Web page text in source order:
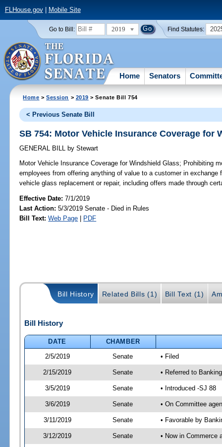
FLHouse.gov| Mobile Site
Go to Bill: 2019 Find Statutes:
Home Senators
Home >Session > 2019 > Senate Bill 754
< Previous Senate Bill
SB 754: Motor Vehicle Insurance Coverage for
GENERAL BILL by Stewart
Motor Vehicle Insurance Coverage for Windshield Glass; Prohibiting
employees from offering anything of value to a customer in
vehicle glass replacement or repair, including offers made through
Effective Date:7/1/2019
Last Action: 5/3/2019 Senate - Died in Rules
Bill Text: Web Page | PDF
Bill History Related Bills (1) Bill Text (1)
Bill History
DATE
CHAMBER
2/5/2019
Senate • Filed
2/15/2019 Senate • Referred to
3/5/2019 Senate • Introduced -SJ 88
3/6/2019 Senate • On Committee
3/11/2019 Senate • Favorable by
3/12/2019 Senate • Now in Commerce